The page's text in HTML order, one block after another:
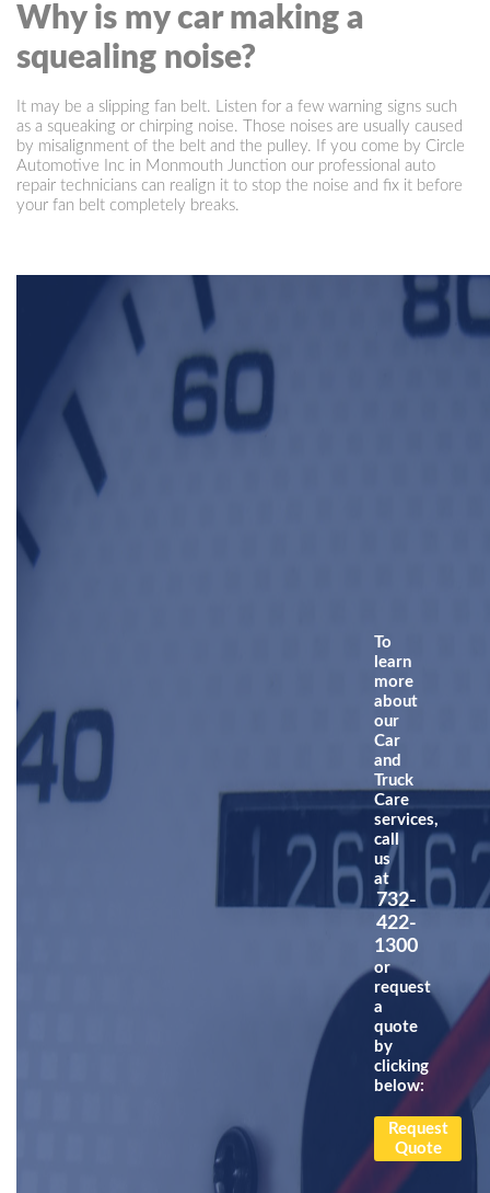
Why is my car making a
squealing noise?
It may be a slipping fan belt. Listen for a few warning signs such
as a squeaking or chirping noise. Those noises are usually caused
by misalignment of the belt and the pulley. If you come by Circle
Automotive Inc in Monmouth Junction our professional auto
repair technicians can realign it to stop the noise and fix it before
your fan belt completely breaks.
To
learn
more
about
our
Car
and
Truck
Care
services,
call
us
at
732-
422-
1300
or
request
a
quote
by
clicking
below:
Request
Quote